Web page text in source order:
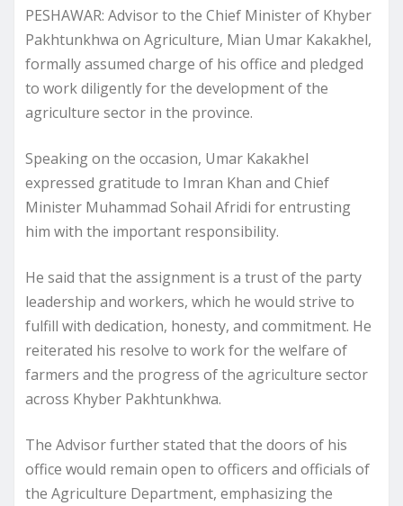
PESHAWAR: Advisor to the Chief Minister of Khyber
Pakhtunkhwa on Agriculture, Mian Umar Kakakhel,
formally assumed charge of his office and pledged
to work diligently for the development of the
agriculture sector in the province.
Speaking on the occasion, Umar Kakakhel
expressed gratitude to Imran Khan and Chief
Minister Muhammad Sohail Afridi for entrusting
him with the important responsibility.
He said that the assignment is a trust of the party
leadership and workers, which he would strive to
fulfill with dedication, honesty, and commitment. He
reiterated his resolve to work for the welfare of
farmers and the progress of the agriculture sector
across Khyber Pakhtunkhwa.
The Advisor further stated that the doors of his
office would remain open to officers and officials of
the Agriculture Department, emphasizing the